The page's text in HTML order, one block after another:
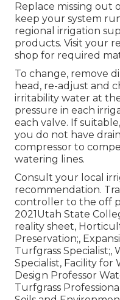
Replace missing out
keep your system
regional irrigation
products. Visit your
shop for required
To change, remove
head, re-adjust and
irritability water at
pressure in each
each valve. If
you do not have
compressor to
watering lines.
Consult your local
recommendation.
controller to the off
2021Utah State
reality sheet,
Preservation;,
Turfgrass Specialist;,
Specialist, Facility for
Design Professor
Turfgrass